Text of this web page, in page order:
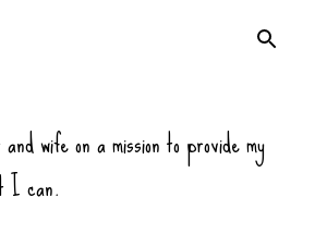
Skip to main
wife on a mission to provide my
I can.